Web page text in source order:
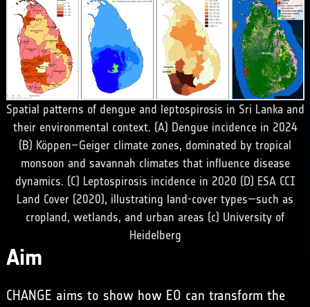
Spatial patterns of dengue and leptospirosis in Sri Lanka and
their environmental context. (A) Dengue incidence in 2024
(B) Köppen–Geiger climate zones, dominated by tropical
monsoon and savannah climates that influence disease
dynamics. (C) Leptospirosis incidence in 2020 (D) ESA CCI
Land Cover (2020), illustrating land-cover types—such as
cropland, wetlands, and urban areas (c) University of
Heidelberg
Aim
CHANGE aims to show how EO can transform the